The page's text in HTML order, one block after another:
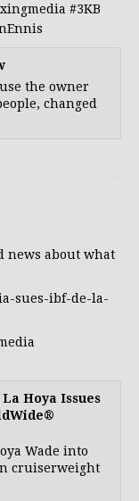
#3KB
the owner
changed
news about what
sues-ibf-de-la-
Hoya Issues
Wade into
cruiserweight